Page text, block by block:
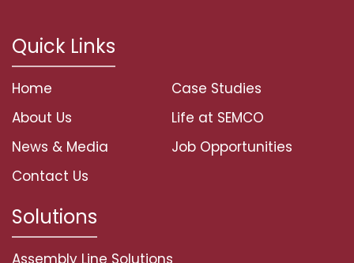
Quick Links
Home
About Us
News & Media
Contact Us
Case Studies
Life at SEMCO
Job Opportunities
Solutions